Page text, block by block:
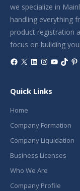
we specialize in
handling everything
product registration
focus on building
Facebook
X LinkedIn
Instagram
YouTube
Quick Links
Home
Company Formation
Company Liquidation
Business Licenses
Who We Are
Company Profile